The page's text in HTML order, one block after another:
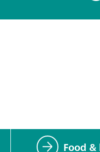
Food